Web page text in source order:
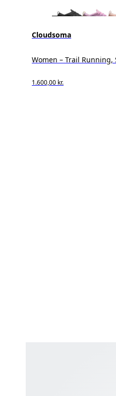
Cloudsoma
Women – Trail
1.600,00 kr.